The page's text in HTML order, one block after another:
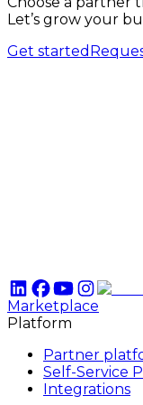
Let’s grow your
Get started
Marketplace
Platform
Partner
Self-Service
Integrations